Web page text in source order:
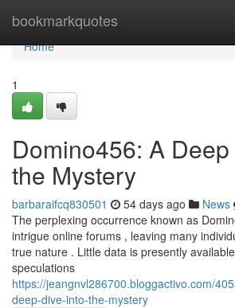
bookmarkquotes
Home
Home
1
Domino456: A
the Mystery
barbaraifcq830501 54 days ago News
The perplexing occurrence known as
intrigue online forums , leaving many
true nature . Little data is presently
speculations
https://jeangnvl286700.bloggactivo.com/
deep-dive-into-the-mystery